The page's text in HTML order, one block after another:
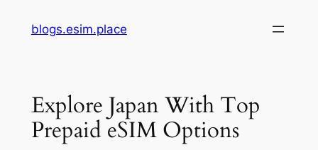
blogs.esim.place
Explore Japan With Top
Prepaid eSIM Options